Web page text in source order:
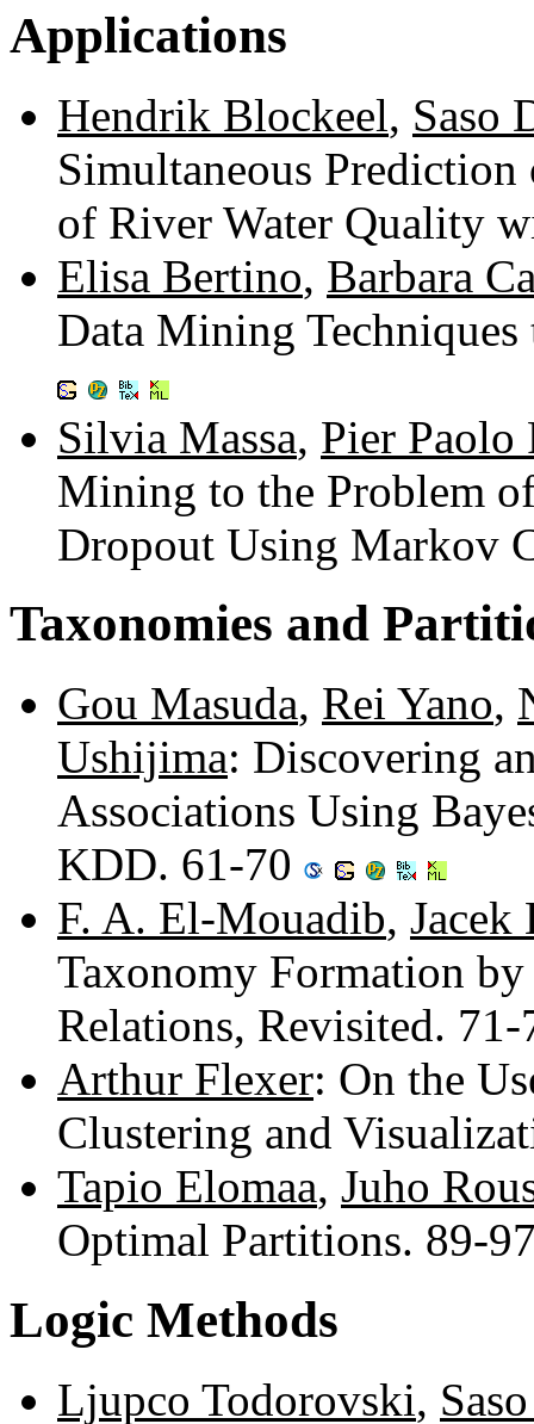
Applications
Hendrik Blockeel, Saso
Simultaneous
of River Water Quality
Elisa Bertino, Barbara
Data Mining
Silvia Massa, Pier
Mining to the Problem
Dropout Using Markov
Taxonomies and
Gou Masuda, Rei Yano,
Ushijima: Discovering
Associations Using
KDD. 61-70
F. A. El-Mouadib, Jacek
Taxonomy Formation
Relations, Revisited.
Arthur Flexer: On the
Clustering and
Tapio Elomaa, Juho
Optimal Partitions. 89-
Logic Methods
Ljupco Todorovski,